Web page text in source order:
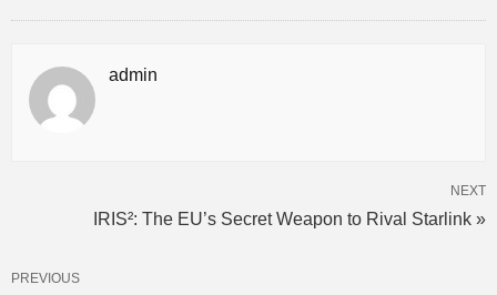
admin
NEXT
IRIS²: The EU’s Secret Weapon to Rival Starlink »
PREVIOUS